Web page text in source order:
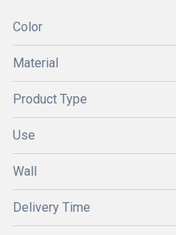
Color
Material
Product Type
Use
Wall
Delivery Time